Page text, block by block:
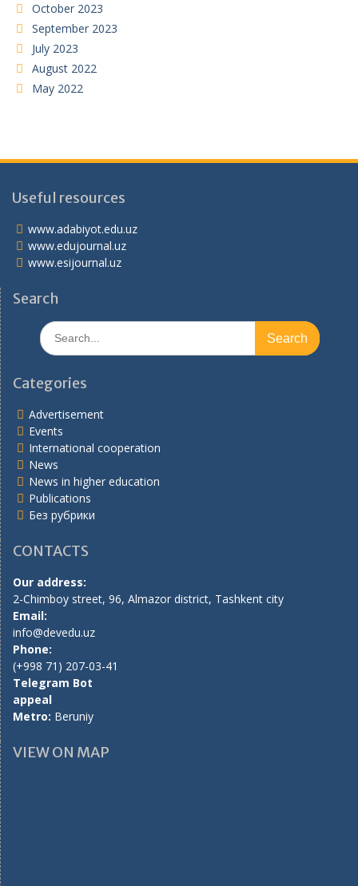
October 2023
September 2023
July 2023
August 2022
May 2022
Useful resources
www.adabiyot.edu.uz
www.edujournal.uz
www.esijournal.uz
Search
Search
for:
Categories
Advertisement
Events
International cooperation
News
News in higher education
Publications
Без рубрики
CONTACTS
Our address:
2-Chimboy street, 96, Almazor district, Tashkent city
Email:
info@devedu.uz
Phone:
(+998 71) 207-03-41
Telegram Bot
appeal
Metro: Beruniy
VIEW ON MAP